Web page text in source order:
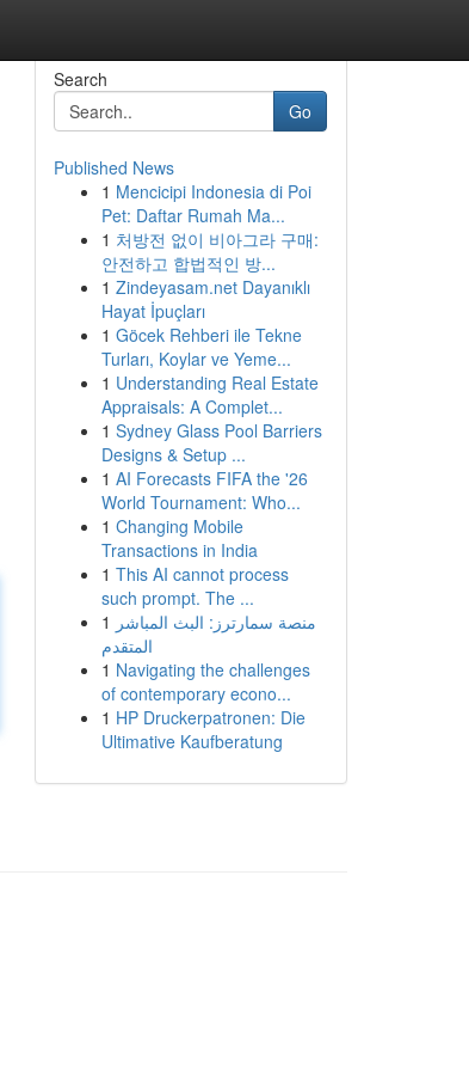
Search
Go
Published News
1 Mencicipi Indonesia di Poi
Pet: Daftar Rumah Ma...
1 처방전 없이 비아그라 구매:
안전하고 합법적인 방...
1 Zindeyasam.net Dayanıklı
Hayat İpuçları
1 Göcek Rehberi ile Tekne
Turları, Koylar ve Yeme...
1 Understanding Real Estate
Appraisals: A Complet...
1 Sydney Glass Pool Barriers
Designs & Setup ...
1 AI Forecasts FIFA the '26
World Tournament: Who...
1 Changing Mobile
Transactions in India
1 This AI cannot process
such prompt. The ...
1 منصة سمارترز: البث المباشر
المتقدم
1 Navigating the challenges
of contemporary econo...
1 HP Druckerpatronen: Die
Ultimative Kaufberatung